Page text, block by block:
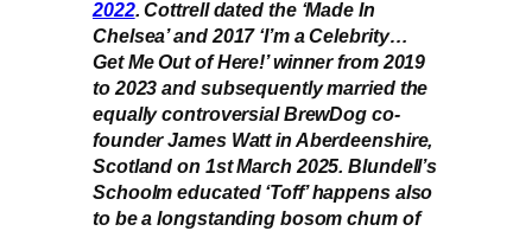
2022. Cottrell dated the ‘Made In
Chelsea’ and 2017 ‘I’m a Celebrity…
Get Me Out of Here!’ winner from 2019
to 2023 and subsequently married the
equally controversial BrewDog co-
founder James Watt in Aberdeenshire,
Scotland on 1st March 2025. Blundell’s
Schoolm educated ‘Toff’ happens also
to be a longstanding bosom chum of